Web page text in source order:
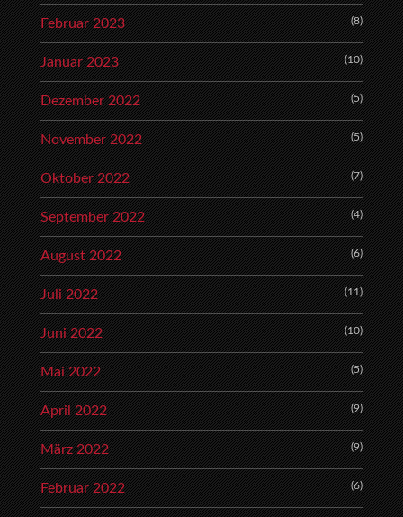
Februar 2023 (8)
Januar 2023 (10)
Dezember 2022 (5)
November 2022 (5)
Oktober 2022 (7)
September 2022 (4)
August 2022 (6)
Juli 2022 (11)
Juni 2022 (10)
Mai 2022 (5)
April 2022 (9)
März 2022 (9)
Februar 2022 (6)